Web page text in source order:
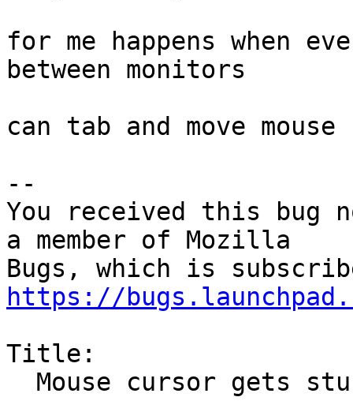
for me happens when
between monitors
can tab and move
--
You received this bug
a member of Mozilla
https://
Title: